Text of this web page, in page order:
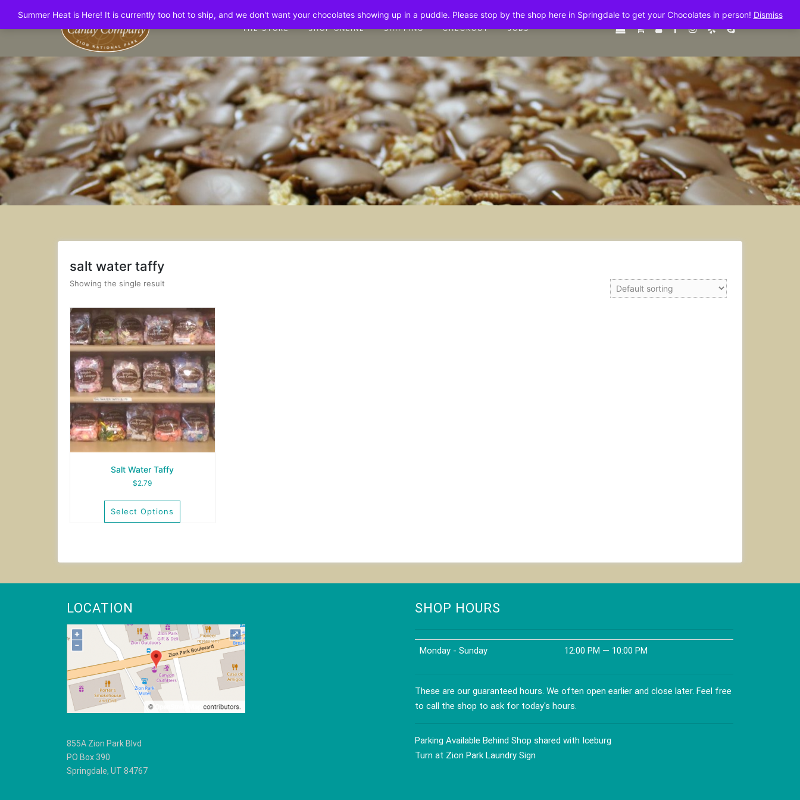
Summer Heat is Here! It is currently too hot to ship, and we don't want your chocolates showing up in a puddle. Please stop by the shop here in Springdale to get your Chocolates in person! Dismiss
content
THE STORE SHOP ONLINE SHIPPING CHECKOUT JOBS
salt water taffy
Showing the single result
Salt Water Taffy
$2.79
Select Options
multiple
options
may
be
chosen
on
the
product
page
LOCATION
855A Zion Park Blvd
PO Box 390
Springdale, UT 84767
SHOP HOURS
Monday - Sunday 12:00 PM — 10:00 PM
These are our guaranteed hours. We often open earlier and close later. Feel free
to call the shop to ask for today's hours.
Parking Available Behind Shop shared with Iceburg
Turn at Zion Park Laundry Sign